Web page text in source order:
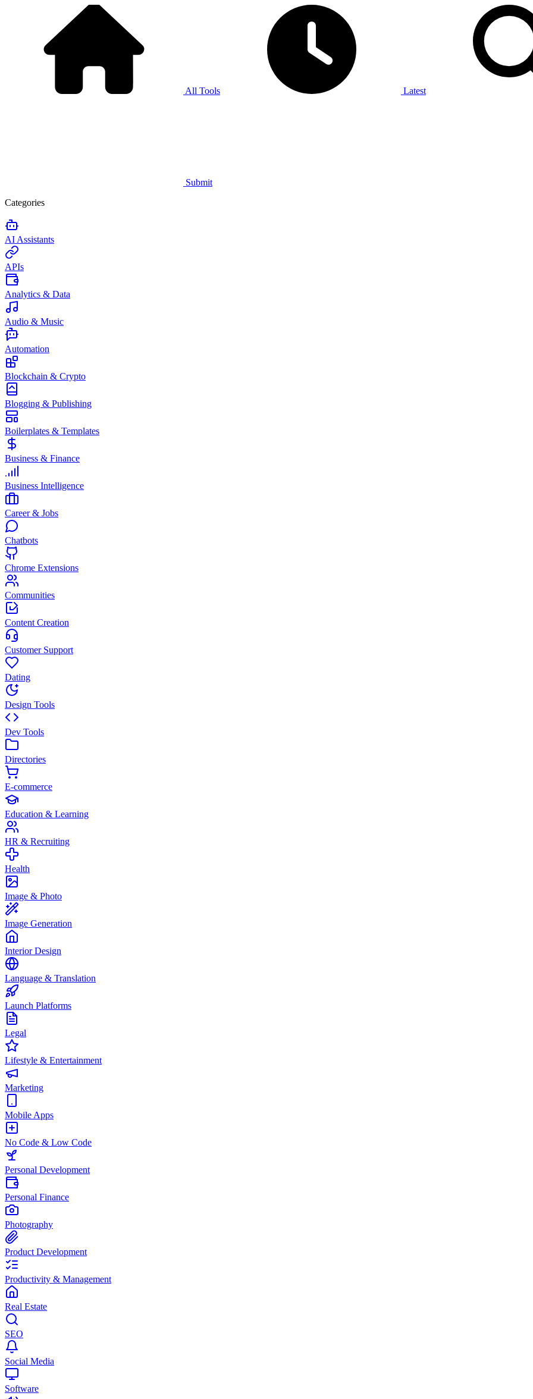
All Tools Latest
Submit
Categories
AI Assistants
APIs
Analytics & Data
Audio & Music
Automation
Blockchain & Crypto
Blogging & Publishing
Boilerplates & Templates
Business & Finance
Business Intelligence
Career & Jobs
Chatbots
Chrome Extensions
Communities
Content Creation
Customer Support
Dating
Design Tools
Dev Tools
Directories
E-commerce
Education & Learning
HR & Recruiting
Health
Image & Photo
Image Generation
Interior Design
Language & Translation
Launch Platforms
Legal
Lifestyle & Entertainment
Marketing
Mobile Apps
No Code & Low Code
Personal Development
Personal Finance
Photography
Product Development
Productivity & Management
Real Estate
SEO
Social Media
Software